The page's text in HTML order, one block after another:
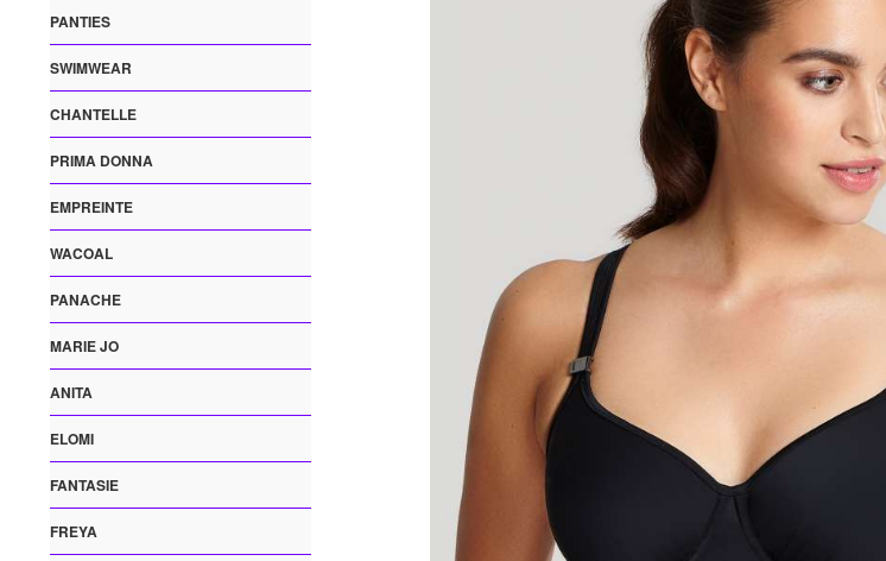
PANTIES
SWIMWEAR
CHANTELLE
PRIMA DONNA
EMPREINTE
WACOAL
PANACHE
MARIE JO
ANITA
ELOMI
FANTASIE
FREYA